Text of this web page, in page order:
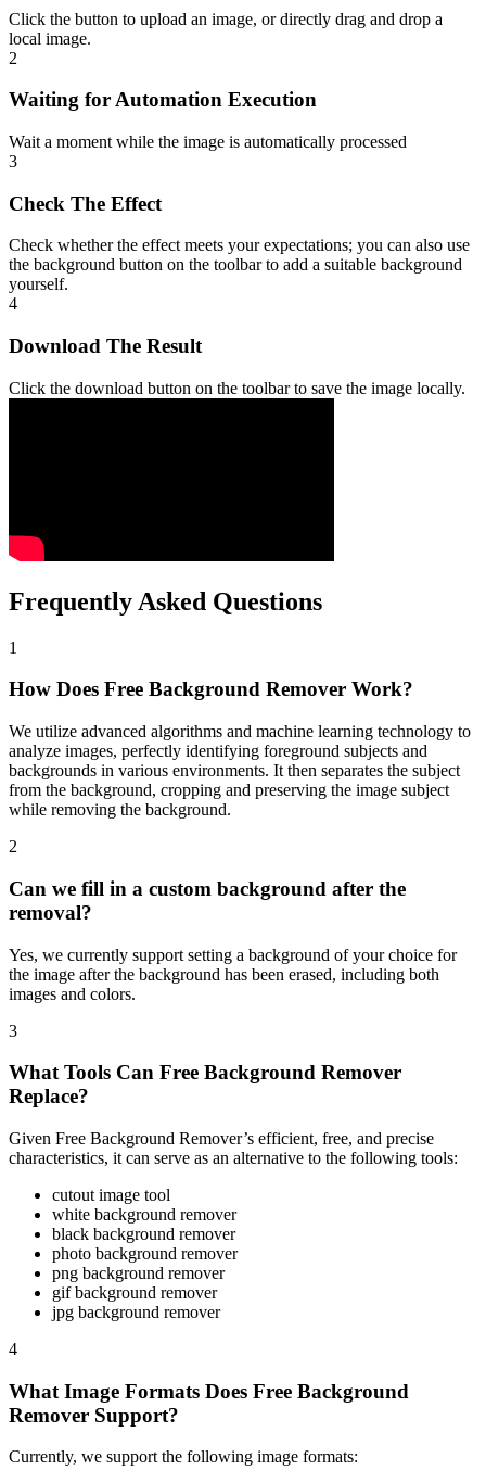
Click the button to upload an image, or directly drag and drop a
local image.
2
Waiting for Automation Execution
Wait a moment while the image is automatically processed
3
Check The Effect
Check whether the effect meets your expectations; you can also use
the background button on the toolbar to add a suitable background
yourself.
4
Download The Result
Click the download button on the toolbar to save the image locally.
Frequently Asked Questions
1
How Does Free Background Remover Work?
We utilize advanced algorithms and machine learning technology to
analyze images, perfectly identifying foreground subjects and
backgrounds in various environments. It then separates the subject
from the background, cropping and preserving the image subject
while removing the background.
2
Can we fill in a custom background after the
removal?
Yes, we currently support setting a background of your choice for
the image after the background has been erased, including both
images and colors.
3
What Tools Can Free Background Remover
Replace?
Given Free Background Remover’s efficient, free, and precise
characteristics, it can serve as an alternative to the following tools:
cutout image tool
white background remover
black background remover
photo background remover
png background remover
gif background remover
jpg background remover
4
What Image Formats Does Free Background
Remover Support?
Currently, we support the following image formats: